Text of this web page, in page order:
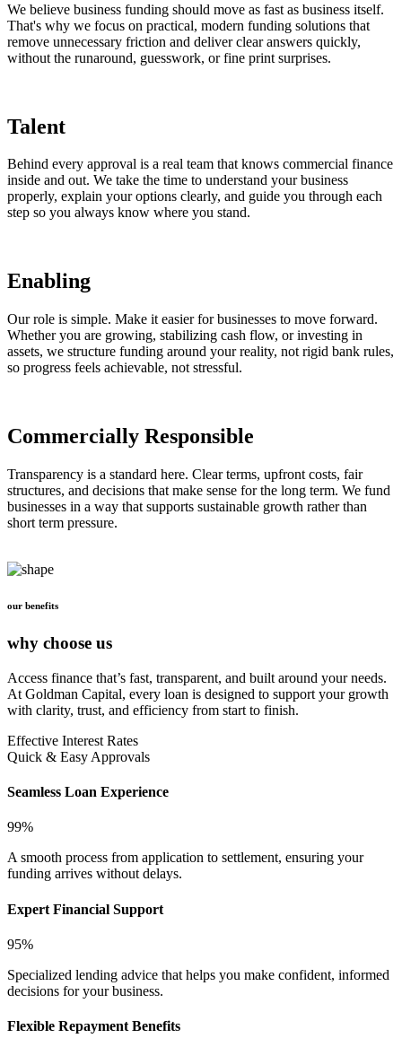
We believe business funding should move as fast as business itself.
That's why we focus on practical, modern funding solutions that
remove unnecessary friction and deliver clear answers quickly,
without the runaround, guesswork, or fine print surprises.
Talent
Behind every approval is a real team that knows commercial finance
inside and out. We take the time to understand your business
properly, explain your options clearly, and guide you through each
step so you always know where you stand.
Enabling
Our role is simple. Make it easier for businesses to move forward.
Whether you are growing, stabilizing cash flow, or investing in
assets, we structure funding around your reality, not rigid bank rules,
so progress feels achievable, not stressful.
Commercially Responsible
Transparency is a standard here. Clear terms, upfront costs, fair
structures, and decisions that make sense for the long term. We fund
businesses in a way that supports sustainable growth rather than
short term pressure.
our benefits
why choose us
Access finance that’s fast, transparent, and built around your needs.
At Goldman Capital, every loan is designed to support your growth
with clarity, trust, and efficiency from start to finish.
Effective Interest Rates
Quick & Easy Approvals
Seamless Loan Experience
99%
A smooth process from application to settlement, ensuring your
funding arrives without delays.
Expert Financial Support
95%
Specialized lending advice that helps you make confident, informed
decisions for your business.
Flexible Repayment Benefits